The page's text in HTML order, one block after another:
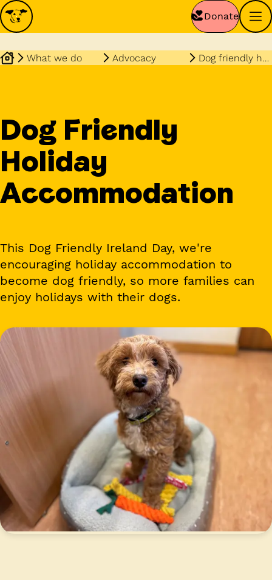
Donate
What we do Advocacy Dog friendly holiday accommodation
Dog Friendly
Holiday
Accommodation
This Dog Friendly Ireland Day, we're
encouraging holiday accommodation to
become dog friendly, so more families can
enjoy holidays with their dogs.